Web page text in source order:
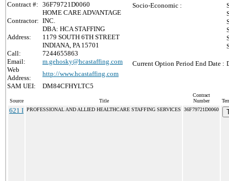
Contract #: 36F79721D0060
Contractor:
HOME CARE ADVANTAGE
INC.
DBA: HCA STAFFING
Address:
1179 SOUTH 6TH STREET
INDIANA, PA 15701
Call:
7244655863
Email:
m.gehosky@hcastaffing.com
Web
Address:
http://www.hcastaffing.com
SAM UEI:
DM84CFHYLTC5
Socio-Economic :
Current Option Period End Date :
Source Title
Contract
Number
621 I PROFESSIONAL AND ALLIED HEALTHCARE STAFFING SERVICES 36F79721D0060